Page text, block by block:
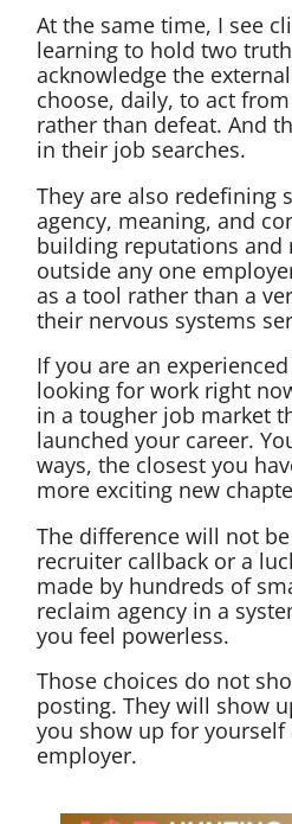
At the same time, I see
learning to hold two
acknowledge the
choose, daily, to act
rather than defeat. And
in their job searches.
They are also redefining
agency, meaning, and
building reputations and
outside any one
as a tool rather than a
their nervous systems
If you are an
looking for work right
in a tougher job market
launched your career.
ways, the closest you
more exciting new
The difference will not
recruiter callback or a
made by hundreds of
reclaim agency in a
you feel powerless.
Those choices do not
posting. They will show
you show up for
employer.